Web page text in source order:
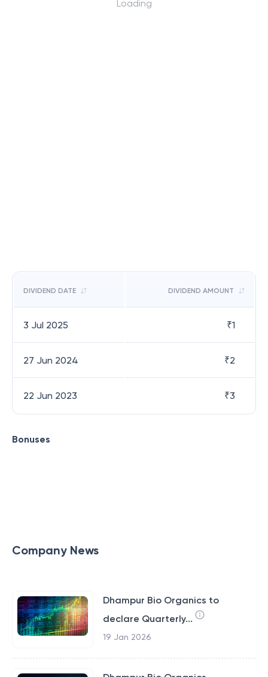
Loading
DIVIDEND DATE DIVIDEND AMOUNT
3 Jul 2025 ₹1
27 Jun 2024 ₹2
22 Jun 2023 ₹3
Bonuses
Company News
Dhampur Bio Organics to
declare Quarterly...
19 Jan 2026